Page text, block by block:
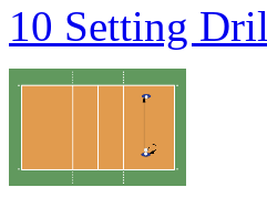
10 Setting